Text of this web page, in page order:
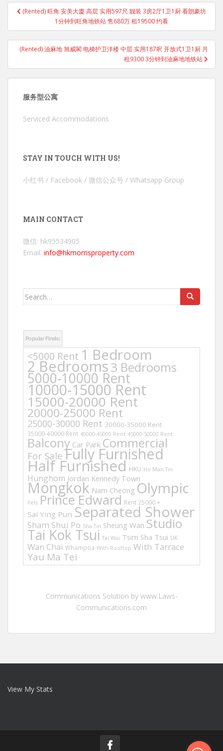
Post
navigation
(Rented) 旺角 安美大廈 高层 实用597尺 靓装 3房2厅1卫1厨 看朗豪坊
1分钟到旺角地铁站 售680万 租19500 约看
(Rented) 油麻地 旭威閣 电梯护卫洋楼 中层 实用187呎 开放式1卫1厨 月
租9300 3分钟到油麻地地铁站
服务型公寓
Serviced Accommodations
STAY IN TOUCH WITH US!
小红书 / Facebook / 微信公众号 / Whatsapp Group
MAIN CONTACT
微信: hk95534905
Email: info@hkmorrisproperty.com
Search
Popular Finds:
<5000 Rent 1 Bedroom
2 Bedrooms3 Bedrooms
5000-10000 Rent
10000-15000 Rent
15000-20000 Rent
20000-25000 Rent
25000-30000 Rent 30000-35000 Rent
35000-40000 Rent 40000-45000 Rent 45000-50000 Rent
Balcony Car Park Commercial
For Sale Fully Furnished
Half Furnished HKU Ho Man Tin
Hunghom Jordan Kennedy Town
Mongkok Nam Cheong Olympic
Pets Prince Edward Rent 25000 +
Sai Ying Pun Separated Shower
Sham Shui Po Sha Tin Sheung Wan Studio
Tai Kok Tsui Tai Wai Tsim Sha Tsui UK
Wan Chai Whampoa With Rooftop With Tarrace
Yau Ma Tei
Communications Solution by www.Laws-
Communications.com
View My Stats